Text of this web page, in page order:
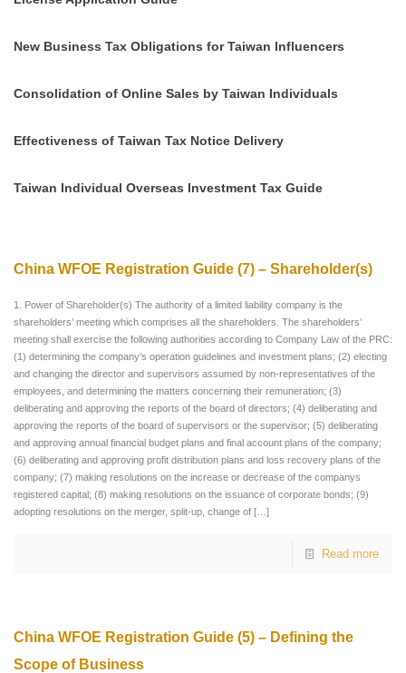
New Business Tax Obligations for Taiwan Influencers
Consolidation of Online Sales by Taiwan Individuals
Effectiveness of Taiwan Tax Notice Delivery
Taiwan Individual Overseas Investment Tax Guide
China WFOE Registration Guide (7) – Shareholder(s)
1. Power of Shareholder(s) The authority of a limited liability company is the
shareholders’ meeting which comprises all the shareholders. The shareholders’
meeting shall exercise the following authorities according to Company Law of the PRC:
(1) determining the company’s operation guidelines and investment plans; (2) electing
and changing the director and supervisors assumed by non-representatives of the
employees, and determining the matters concerning their remuneration; (3)
deliberating and approving the reports of the board of directors; (4) deliberating and
approving the reports of the board of supervisors or the supervisor; (5) deliberating
and approving annual financial budget plans and final account plans of the company;
(6) deliberating and approving profit distribution plans and loss recovery plans of the
company; (7) making resolutions on the increase or decrease of the companys
registered capital; (8) making resolutions on the issuance of corporate bonds; (9)
adopting resolutions on the merger, split-up, change of […]
Read more
China WFOE Registration Guide (5) – Defining the
Scope of Business